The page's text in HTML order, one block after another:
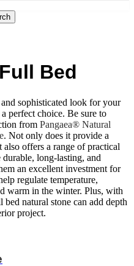
Bed
sophisticated look for your
perfect choice. Be sure to
from Pangaea® Natural
. Not only does it provide a
also offers a range of practical
long-lasting, and
an excellent investment for
regulate temperature,
warm in the winter. Plus, with
natural stone can add depth
project.